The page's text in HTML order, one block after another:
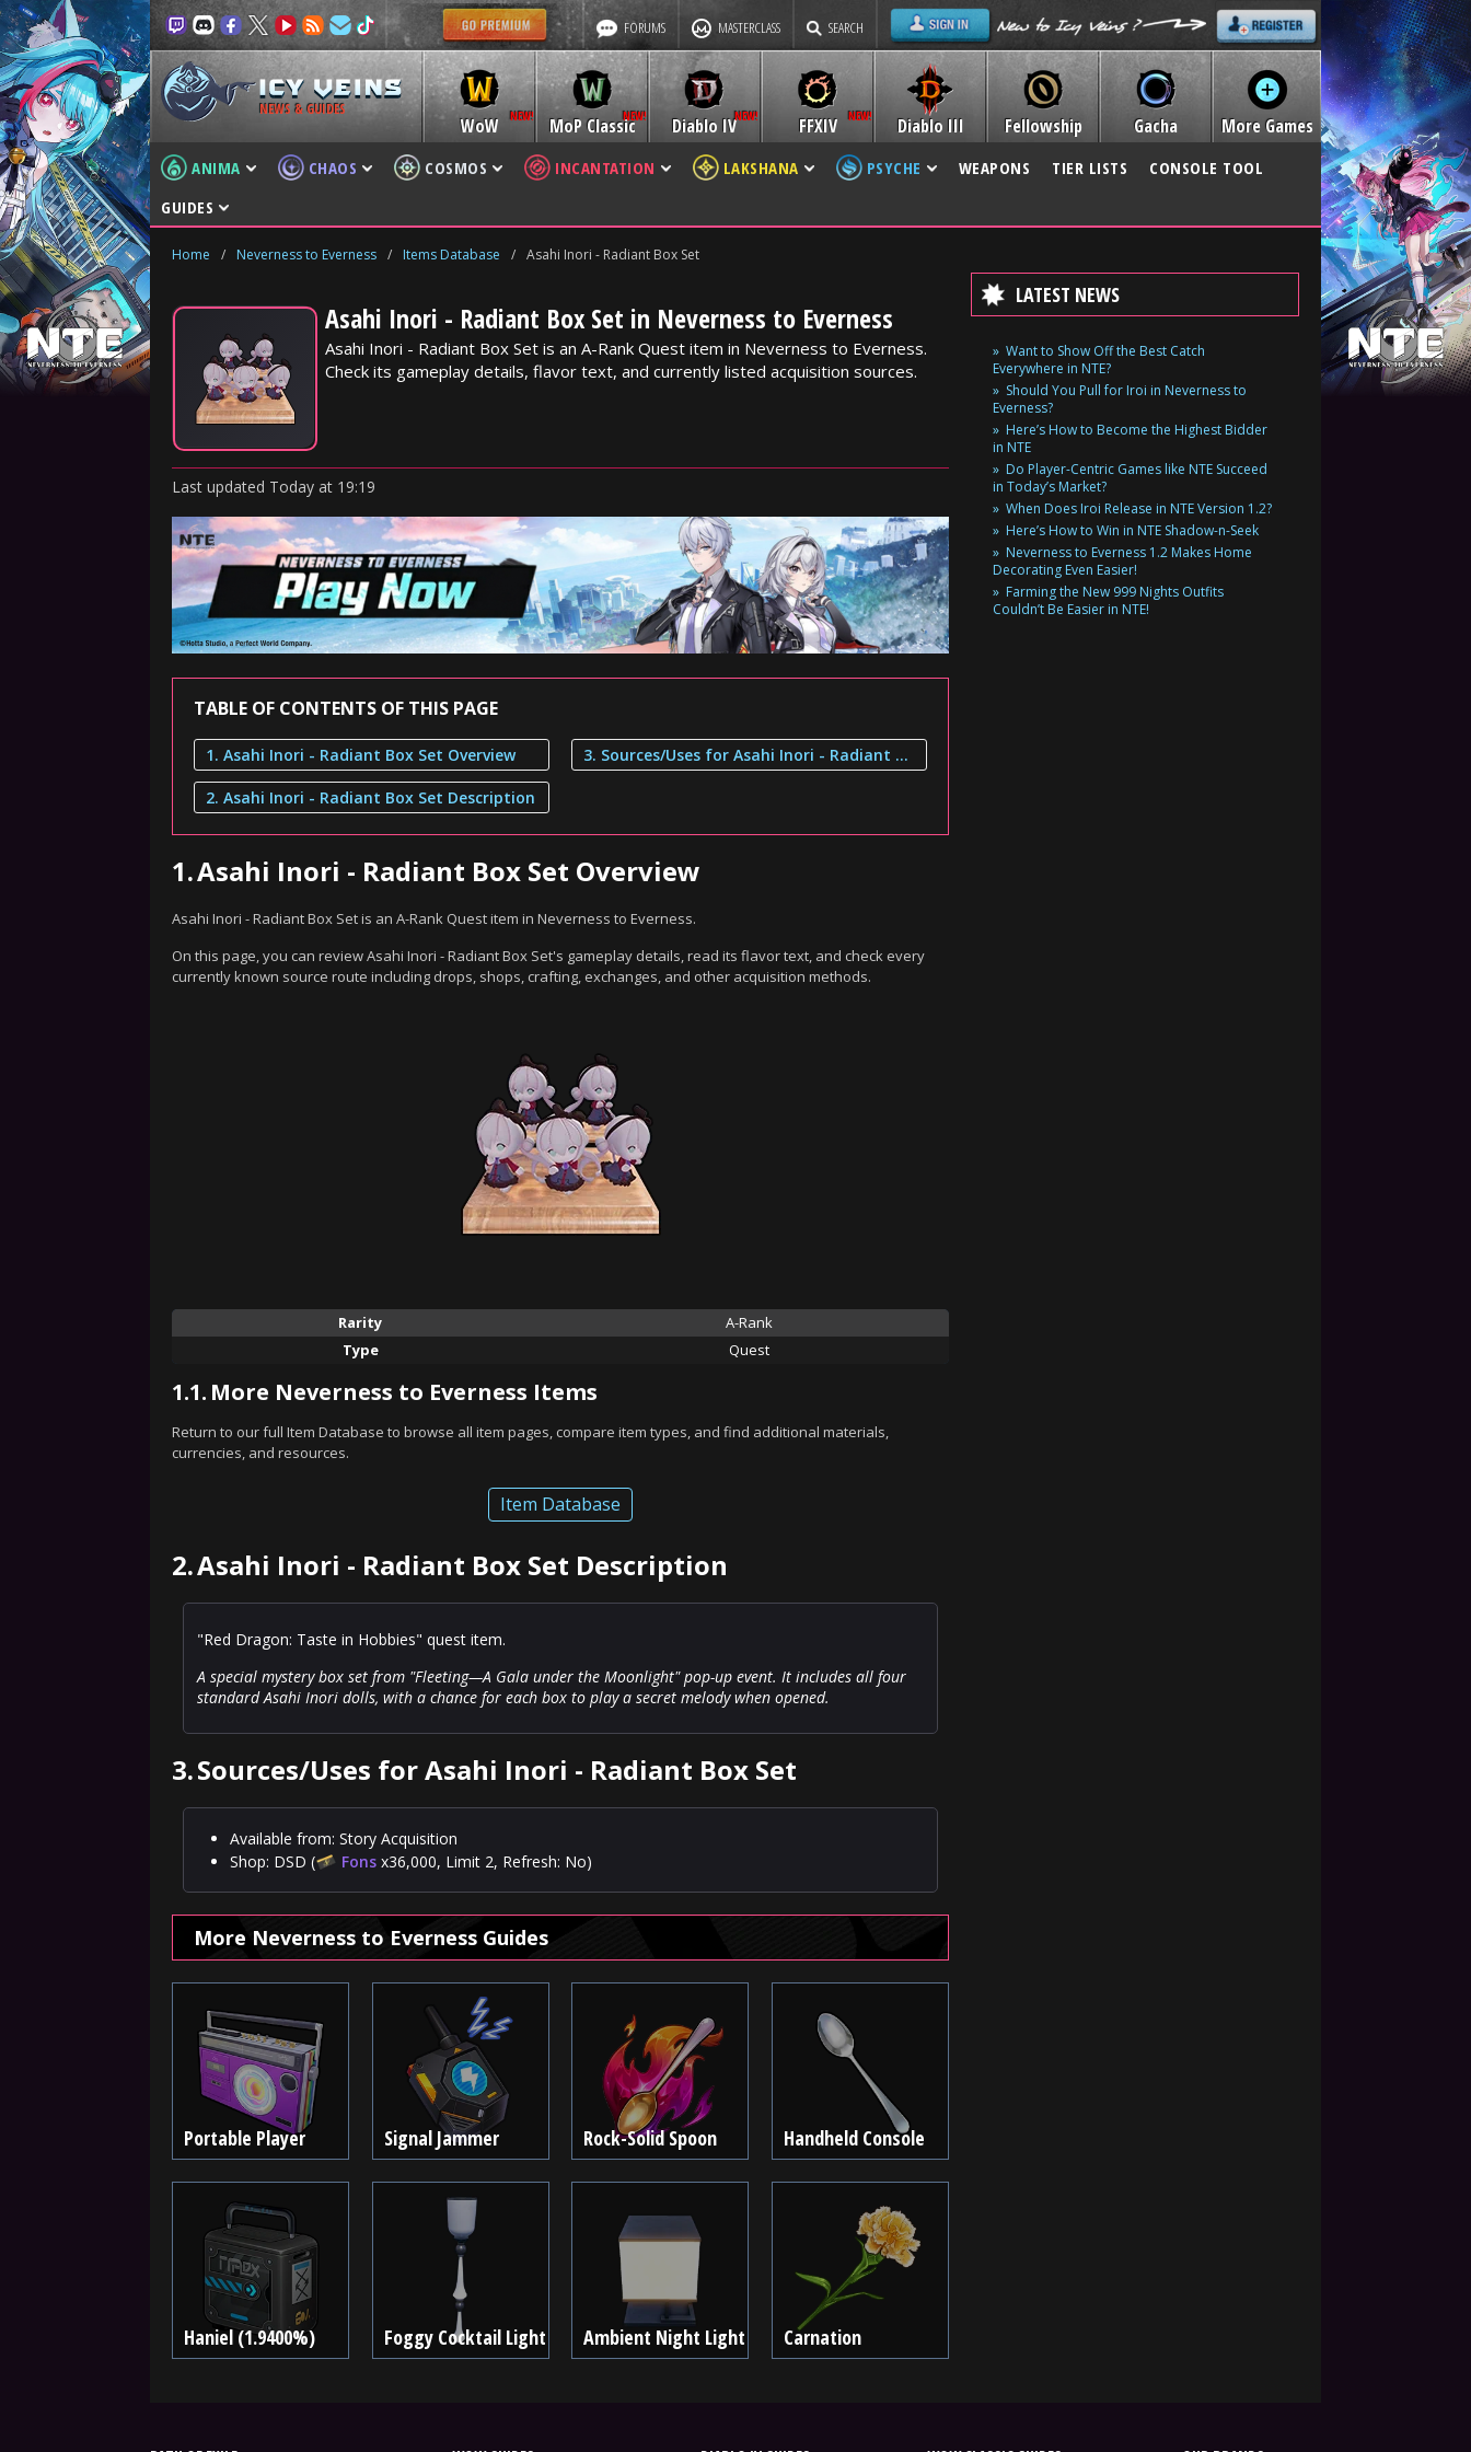
FORUMS MASTERCLASS SEARCH
NEWS & GUIDES
WoW MoP Classic Diablo IV Diablo III
FFXIV Fellowship Gacha More Games
ANIMA CHAOS COSMOS INCANTATION LAKSHANA PSYCHE WEAPONS TIER LISTS
CONSOLE TOOL
GUIDES
Home / Neverness to Everness / Items Database / Asahi Inori - Radiant Box Set
Asahi Inori - Radiant Box Set in Neverness to Everness
Asahi Inori - Radiant Box Set is an A-Rank Quest item in Neverness to Everness.
Check its gameplay details, flavor text, and currently listed acquisition sources.
Last updated Today at 19:19
TABLE OF CONTENTS OF THIS PAGE
1. Asahi Inori - Radiant Box Set Overview
2. Asahi Inori - Radiant Box Set Description
3. Sources/Uses for Asahi Inori - Radiant Box Set
1.Asahi Inori - Radiant Box Set Overview
Asahi Inori - Radiant Box Set is an A-Rank Quest item in Neverness to Everness.
On this page, you can review Asahi Inori - Radiant Box Set's gameplay details, read its flavor text, and check every
currently known source route including drops, shops, crafting, exchanges, and other acquisition methods.
Rarity
A-Rank
Type
Quest
1.1. More Neverness to Everness Items
Return to our full Item Database to browse all item pages, compare item types, and find additional materials,
currencies, and resources.
Item Database
2.Asahi Inori - Radiant Box Set Description
"Red Dragon: Taste in Hobbies" quest item.
A special mystery box set from "Fleeting—A Gala under the Moonlight" pop-up event. It includes all four
standard Asahi Inori dolls, with a chance for each box to play a secret melody when opened.
3.Sources/Uses for Asahi Inori - Radiant Box Set
Available from: Story Acquisition
Shop: DSD (
Fons x36,000, Limit 2, Refresh: No)
More Neverness to Everness Guides
Portable Player Signal Jammer Rock-Solid Spoon Handheld Console
Haniel (1.9400%) Foggy Cocktail Light Ambient Night Light Carnation
LATEST NEWS
Want to Show Off the Best Catch
Everywhere in NTE?
Should You Pull for Iroi in Neverness to
Everness?
Here’s How to Become the Highest Bidder
in NTE
Do Player-Centric Games like NTE Succeed
in Today’s Market?
When Does Iroi Release in NTE Version 1.2?
Here’s How to Win in NTE Shadow-n-Seek
Neverness to Everness 1.2 Makes Home
Decorating Even Easier!
Farming the New 999 Nights Outfits
Couldn’t Be Easier in NTE!